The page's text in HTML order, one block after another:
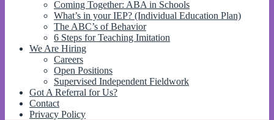
Coming Together: ABA in Schools
What’s in your IEP? (Individual Education Plan)
The ABC’s of Behavior
6 Steps for Teaching Imitation
We Are Hiring
Careers
Open Positions
Supervised Independent Fieldwork
Got A Referral for Us?
Contact
Privacy Policy